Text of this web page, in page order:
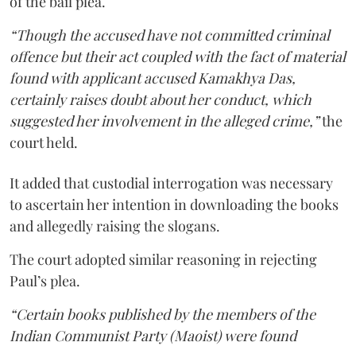
“Though the accused have not committed criminal
offence but their act coupled with the fact of material
found with applicant accused Kamakhya Das,
certainly raises doubt about her conduct, which
suggested her involvement in the alleged crime,”the
court held.
It added that custodial interrogation was necessary
to ascertain her intention in downloading the books
and allegedly raising the slogans.
The court adopted similar reasoning in rejecting
Paul’s plea.
“Certain books published by the members of the
Indian Communist Party (Maoist) were found